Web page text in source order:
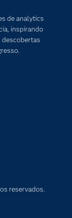
de analytics
inspirando
reservados.